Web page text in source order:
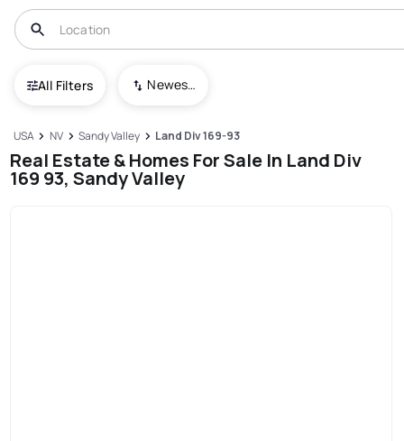
All Filters Newest To Oldest
USA NV Sandy Valley Land Div 169-93
Real Estate & Homes For Sale In Land Div
169 93, Sandy Valley